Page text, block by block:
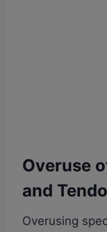
Overuse
and
Overusing